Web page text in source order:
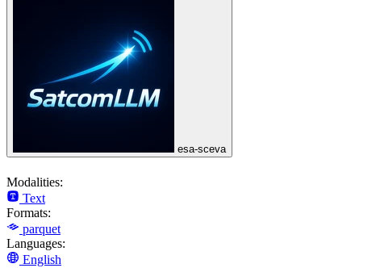
esa-sceva
Modalities:
Text
Formats:
parquet
Languages:
English